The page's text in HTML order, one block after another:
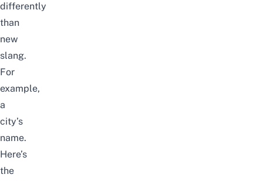
differently
than
new
slang.
For
example,
a
city’s
name.
Here’s
the